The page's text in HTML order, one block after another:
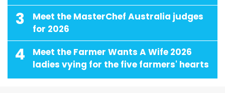
3
Meet the MasterChef Australia judges
for 2026
4
Meet the Farmer Wants A Wife 2026
ladies vying for the five farmers' hearts